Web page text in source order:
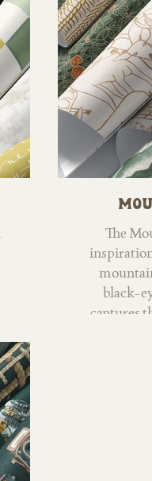
home
The
black-
captures